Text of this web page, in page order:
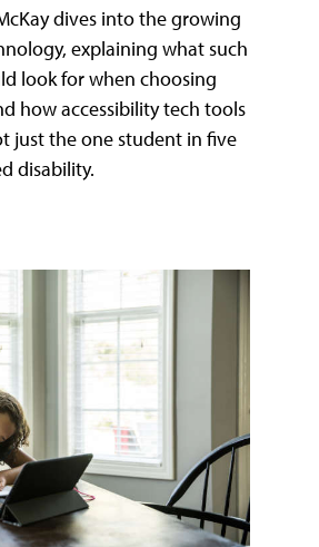
dives into the growing
explaining what such
look for when choosing
how accessibility tech tools
just the one student in five
disability.